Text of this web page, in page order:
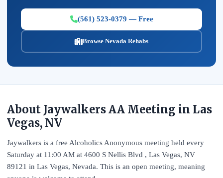
(561) 523-0379 — Free
Browse Nevada Rehabs
About Jaywalkers AA Meeting in Las
Vegas, NV
Jaywalkers is a free Alcoholics Anonymous meeting held every
Saturday at 11:00 AM at 4600 S Nellis Blvd , Las Vegas, NV
89121 in Las Vegas, Nevada. This is an open meeting, meaning